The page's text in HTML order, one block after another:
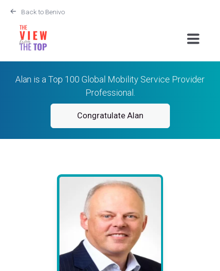
Back to Benivo
Alan is a Top 100 Global Mobility Service Provider
Professional.
Congratulate Alan